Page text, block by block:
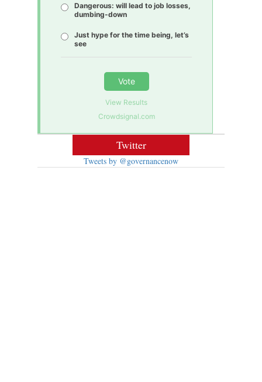
Dangerous: will lead to job losses,
dumbing-down
Just hype for the time being, let’s
see
Vote
View Results
Crowdsignal.com
Twitter
Tweets by @governancenow